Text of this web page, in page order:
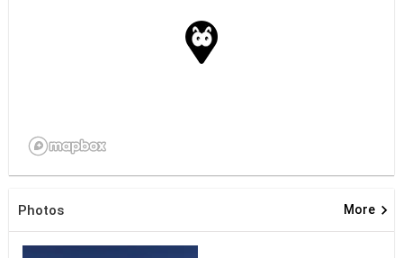
Photos More keyboard_arrow_right